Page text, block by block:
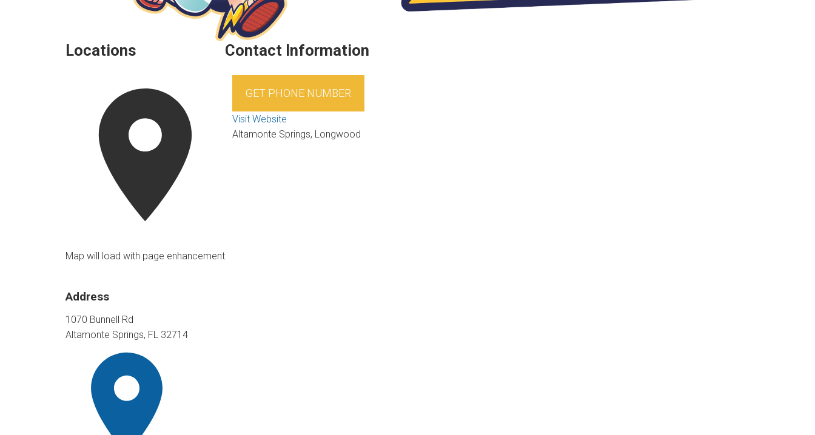
Locations
Map will load with page enhancement
Address
1070 Bunnell Rd
Altamonte Springs, FL 32714
Contact Information
GET PHONE NUMBER
Visit Website
Altamonte Springs, Longwood